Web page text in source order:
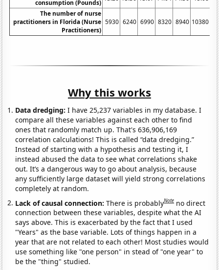
consumption (Pounds)
The number of nurse
practitioners in Florida (Nurse
Practitioners)
5930 6240 6990 8320 8940 10380
Why this works
Data dredging: I have 25,237 variables in my database. I
compare all these variables against each other to find
ones that randomly match up. That's 636,906,169
correlation calculations! This is called “data dredging.”
Instead of starting with a hypothesis and testing it, I
instead abused the data to see what correlations shake
out. It’s a dangerous way to go about analysis, because
any sufficiently large dataset will yield strong correlations
completely at random.
Lack of causal connection:There is probablyNote no direct
connection between these variables, despite what the AI
says above. This is exacerbated by the fact that I used
"Years" as the base variable. Lots of things happen in a
year that are not related to each other! Most studies would
use something like "one person" in stead of "one year" to
be the "thing" studied.